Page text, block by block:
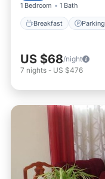
1 Bedroom 1 Bath
Breakfast Parking
US $68/night
7 nights - US $476